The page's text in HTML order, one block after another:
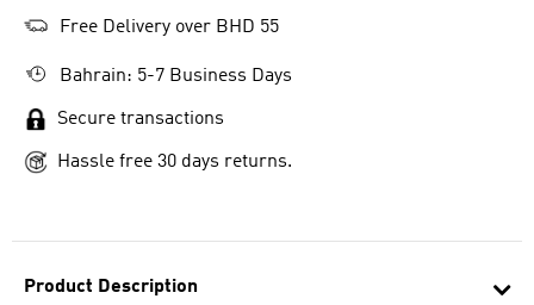
Product Description
Free Delivery over BHD 55
Bahrain: 5-7 Business Days
Secure transactions
Hassle free 30 days returns.